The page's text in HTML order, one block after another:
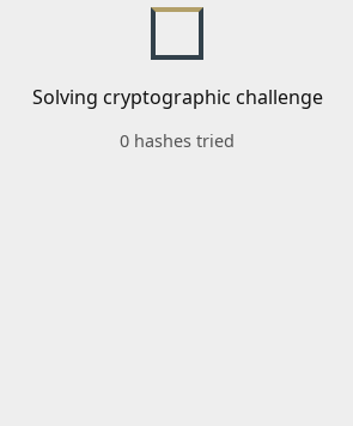
Solving cryptographic challenge
0 hashes tried